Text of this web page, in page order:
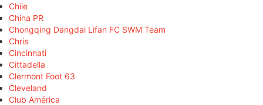
Chile
China PR
Chongqing Dangdai Lifan FC SWM Team
Chris
Cincinnati
Cittadella
Clermont Foot 63
Cleveland
Club América